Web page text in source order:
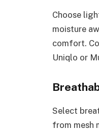
Choose
moisture
comfort.
Uniqlo or
Select
from mesh